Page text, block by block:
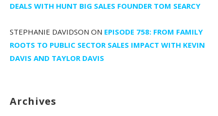
DEALS WITH HUNT BIG SALES FOUNDER TOM SEARCY
STEPHANIE DAVIDSON ON EPISODE 758: FROM FAMILY
ROOTS TO PUBLIC SECTOR SALES IMPACT WITH KEVIN
DAVIS AND TAYLOR DAVIS
Archives